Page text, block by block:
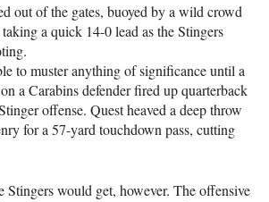
out of the gates, buoyed by a wild crowd
a quick 14-0 lead as the Stingers
to muster anything of significance until a
a Carabins defender fired up quarterback
offense. Quest heaved a deep throw
for a 57-yard touchdown pass, cutting
Stingers would get, however. The offensive